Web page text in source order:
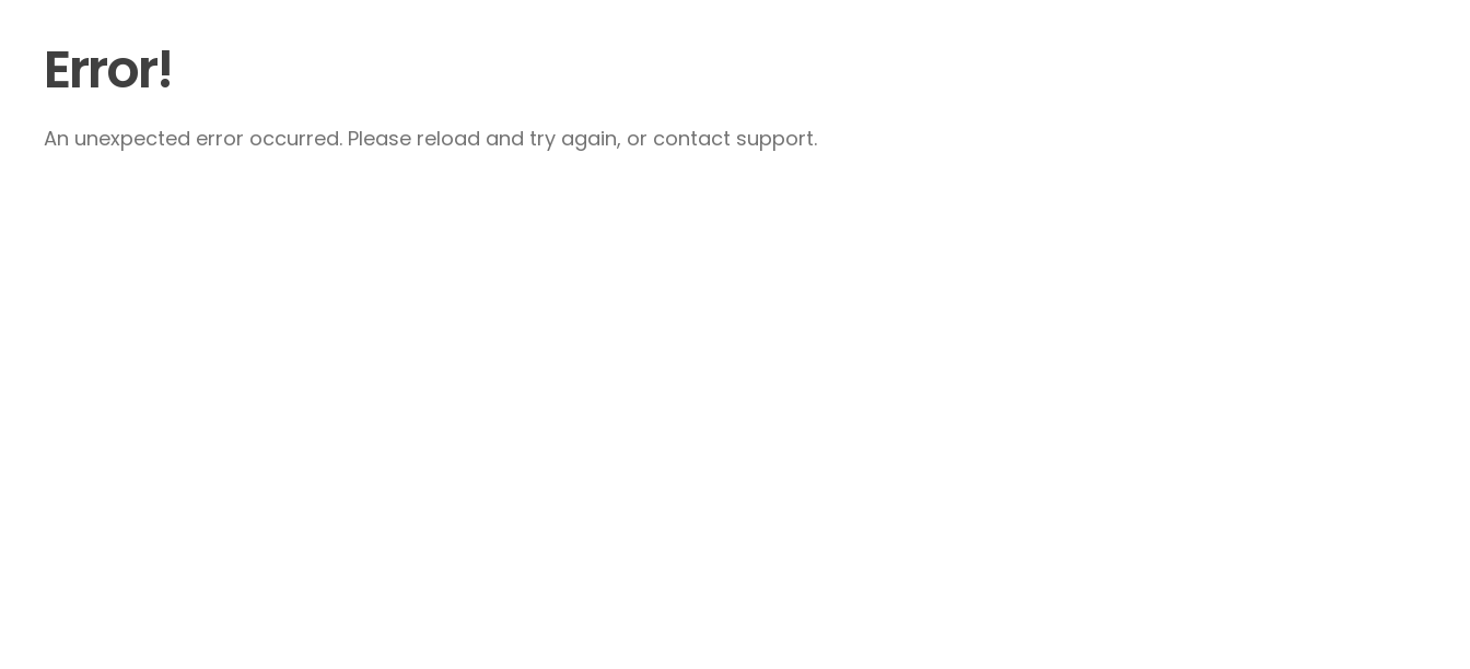
Error!
An unexpected error occurred. Please reload and try again, or contact support.